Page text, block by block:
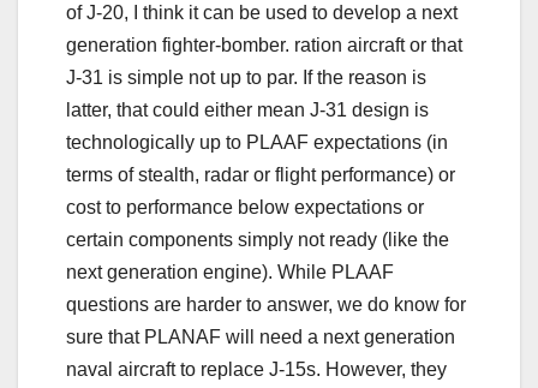
of J-20, I think it can be used to develop a next
generation fighter-bomber. ration aircraft or that
J-31 is simple not up to par. If the reason is
latter, that could either mean J-31 design is
technologically up to PLAAF expectations (in
terms of stealth, radar or flight performance) or
cost to performance below expectations or
certain components simply not ready (like the
next generation engine). While PLAAF
questions are harder to answer, we do know for
sure that PLANAF will need a next generation
naval aircraft to replace J-15s. However, they